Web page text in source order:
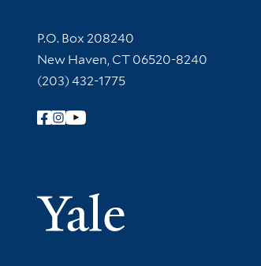
Contact Information
P.O. Box 208240
New Haven, CT 06520-8240
(203) 432-1775
Follow Yale Library
Yale